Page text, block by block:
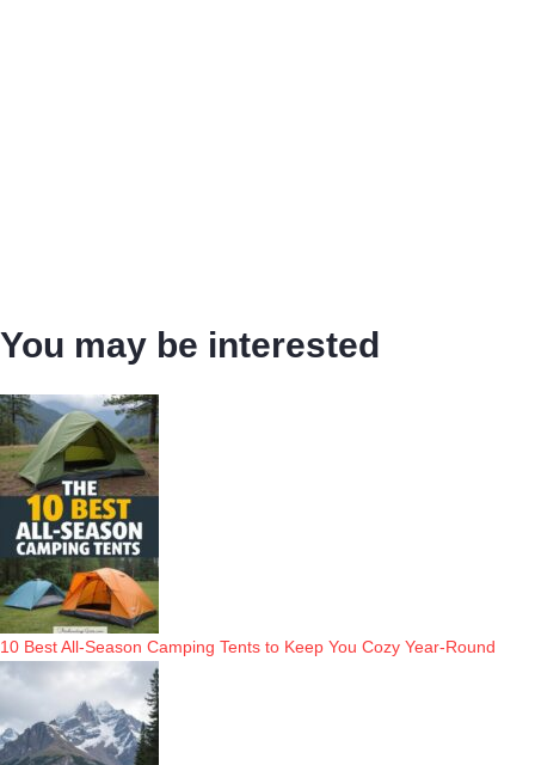
You may be interested
10 Best All-Season Camping Tents to Keep You Cozy Year-Round